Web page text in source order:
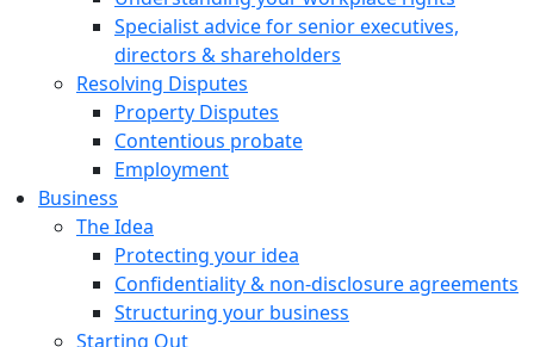
Specialist advice for senior executives,
directors & shareholders
Resolving Disputes
Property Disputes
Contentious probate
Employment
Business
The Idea
Protecting your idea
Confidentiality & non-disclosure agreements
Structuring your business
Starting Out